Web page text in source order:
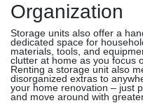
Organization
Storage units also offer a
dedicated space for
materials, tools, and
clutter at home as you focus
Renting a storage unit also
disorganized extras to
your home renovation – just
and move around with